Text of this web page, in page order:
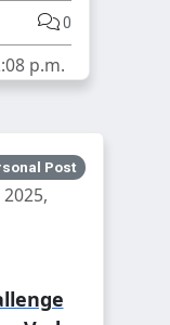
0
p.m.
Post